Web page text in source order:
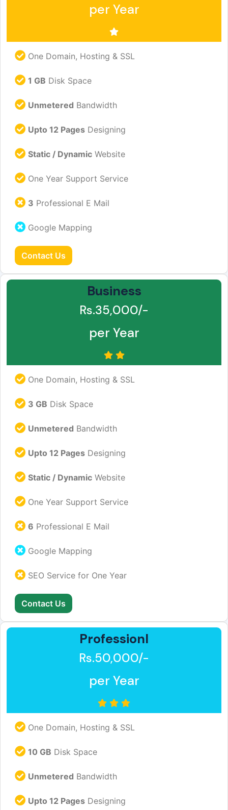
per Year
One Domain, Hosting & SSL
1 GB Disk Space
Unmetered Bandwidth
Upto 12 Pages Designing
Static / Dynamic Website
One Year Support Service
3 Professional E Mail
Google Mapping
Contact Us
Business
Rs.35,000/-
per Year
One Domain, Hosting & SSL
3 GB Disk Space
Unmetered Bandwidth
Upto 12 Pages Designing
Static / Dynamic Website
One Year Support Service
6 Professional E Mail
Google Mapping
SEO Service for One Year
Contact Us
Professionl
Rs.50,000/-
per Year
One Domain, Hosting & SSL
10 GB Disk Space
Unmetered Bandwidth
Upto 12 Pages Designing